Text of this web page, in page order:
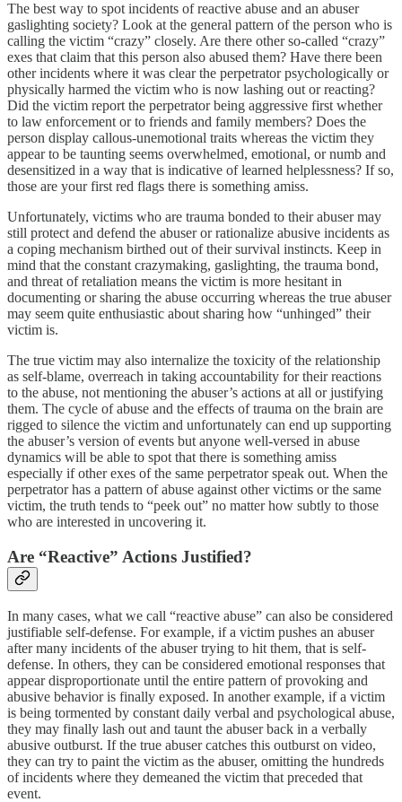
The best way to spot incidents of reactive abuse and an abuser
gaslighting society? Look at the general pattern of the person who is
calling the victim “crazy” closely. Are there other so-called “crazy”
exes that claim that this person also abused them? Have there been
other incidents where it was clear the perpetrator psychologically or
physically harmed the victim who is now lashing out or reacting?
Did the victim report the perpetrator being aggressive first whether
to law enforcement or to friends and family members? Does the
person display callous-unemotional traits whereas the victim they
appear to be taunting seems overwhelmed, emotional, or numb and
desensitized in a way that is indicative of learned helplessness? If so,
those are your first red flags there is something amiss.
Unfortunately, victims who are trauma bonded to their abuser may
still protect and defend the abuser or rationalize abusive incidents as
a coping mechanism birthed out of their survival instincts. Keep in
mind that the constant crazymaking, gaslighting, the trauma bond,
and threat of retaliation means the victim is more hesitant in
documenting or sharing the abuse occurring whereas the true abuser
may seem quite enthusiastic about sharing how “unhinged” their
victim is.
The true victim may also internalize the toxicity of the relationship
as self-blame, overreach in taking accountability for their reactions
to the abuse, not mentioning the abuser’s actions at all or justifying
them. The cycle of abuse and the effects of trauma on the brain are
rigged to silence the victim and unfortunately can end up supporting
the abuser’s version of events but anyone well-versed in abuse
dynamics will be able to spot that there is something amiss
especially if other exes of the same perpetrator speak out. When the
perpetrator has a pattern of abuse against other victims or the same
victim, the truth tends to “peek out” no matter how subtly to those
who are interested in uncovering it.
Are “Reactive” Actions Justified?
In many cases, what we call “reactive abuse” can also be considered
justifiable self-defense. For example, if a victim pushes an abuser
after many incidents of the abuser trying to hit them, that is self-
defense. In others, they can be considered emotional responses that
appear disproportionate until the entire pattern of provoking and
abusive behavior is finally exposed. In another example, if a victim
is being tormented by constant daily verbal and psychological abuse,
they may finally lash out and taunt the abuser back in a verbally
abusive outburst. If the true abuser catches this outburst on video,
they can try to paint the victim as the abuser, omitting the hundreds
of incidents where they demeaned the victim that preceded that
event.